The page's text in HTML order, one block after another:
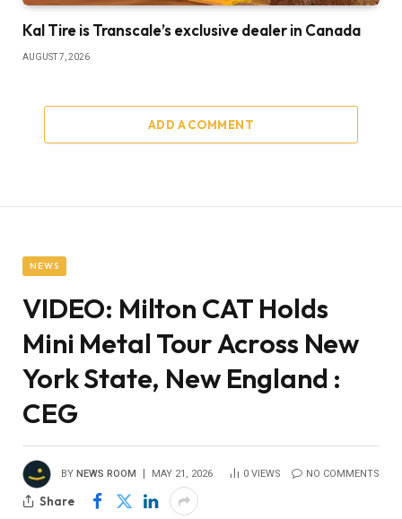
Kal Tire is Transcale’s exclusive dealer in Canada
AUGUST 7, 2026
ADD A COMMENT
NEWS
VIDEO: Milton CAT Holds
Mini Metal Tour Across New
York State, New England :
CEG
BY NEWS ROOM MAY 21, 2026 0 VIEWS NO COMMENTS
Share